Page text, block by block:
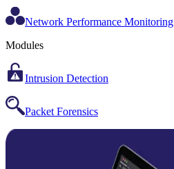
Network Performance Monitoring
Modules
Intrusion Detection
Packet Forensics